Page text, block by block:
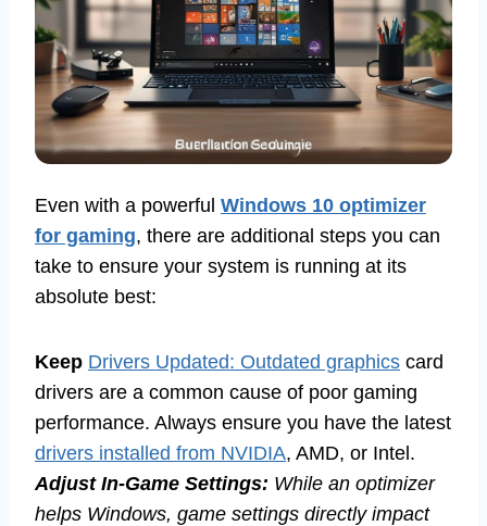
Even with a powerful Windows 10 optimizer
for gaming, there are additional steps you can
take to ensure your system is running at its
absolute best:
Keep Drivers Updated: Outdated graphics card
drivers are a common cause of poor gaming
performance. Always ensure you have the latest
drivers installed from NVIDIA, AMD, or Intel.
Adjust In-Game Settings: While an optimizer
helps Windows, game settings directly impact